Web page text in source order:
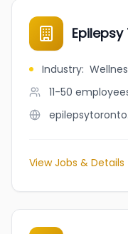
Industry:
11-50
View Jobs & Details